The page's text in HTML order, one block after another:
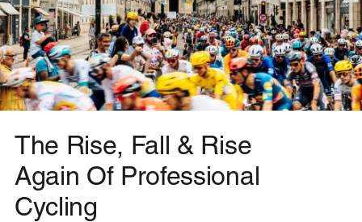
The Rise, Fall & Rise
Again Of Professional
Cycling